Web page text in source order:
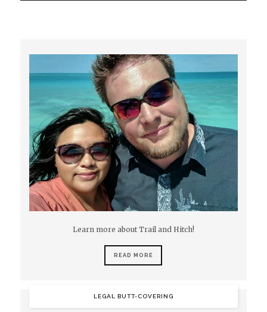
Learn more about Trail and Hitch!
READ MORE
LEGAL BUTT-COVERING